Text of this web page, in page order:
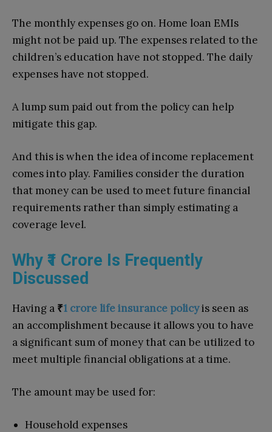
The monthly expenses go on. Home loan EMIs
might not be paid up. The expenses related to the
children’s education have not stopped. The daily
expenses have not stopped.
A lump sum paid out from the policy can help
mitigate this gap.
And this is when the idea of income replacement
comes into play. Families consider the duration
that money can be used to meet future financial
requirements rather than simply estimating a
coverage level.
Why ₹1 Crore Is Frequently
Discussed
Having a ₹1 crore life insurance policyis seen as
an accomplishment because it allows you to have
a significant sum of money that can be utilized to
meet multiple financial obligations at a time.
The amount may be used for:
Household expenses